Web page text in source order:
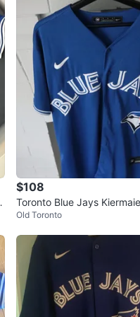
$108
Toronto Blue Jays
y - Size M
Old Toronto